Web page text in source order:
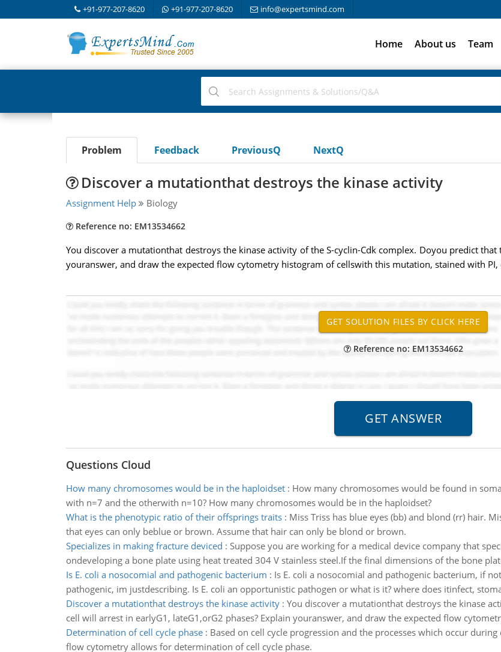
+91-977-207-8620 +91-977-207-8620 info@expertsmind.com
Home About us Team
Problem Feedback PreviousQ NextQ
Discover a mutationthat destroys the kinase activity
Assignment Help Biology
Reference no: EM13534662
You discover a mutationthat destroys the kinase activity of the S-cyclin-Cdk complex. Doyou predict
youranswer, and draw the expected flow cytometry histogram of cellswith this mutation, stained with
Reference no: EM13534662
Questions Cloud
How many chromosomes would be in the haploidset: How many chromosomes would be found in
with n=7 and the otherwith n=10? How many chromosomes would be in the haploidset?
What is the phenotypic ratio of their offsprings traits: Miss Triss has blue eyes (bb) and blond (rr) hair.
that eyes can only beblue or brown. Assume that hair can only be blond or brown.
Specializes in making fracture deviced : Suppose you are working for a medical device company that
ondeveloping a bone plate using heat treated 304 V stainless steel.If the final dimensions of the bone
Is E. coli a nosocomial and pathogenic bacterium : Is E. coli a nosocomial and pathogenic bacterium, if
pathogenic, im justdescribing. Is E. coli an opportunistic pathogen or what is it? where does itinfect,
Discover a mutationthat destroys the kinase activity: You discover a mutationthat destroys the kinase
cell will arrest in earlyG1, lateG1,orG2 phases? Explain youranswer, and draw the expected flow
Determination of cell cycle phase: Based on cell cycle progression and the processes which occur
flow cytometry allows for determination of cell cycle phase.